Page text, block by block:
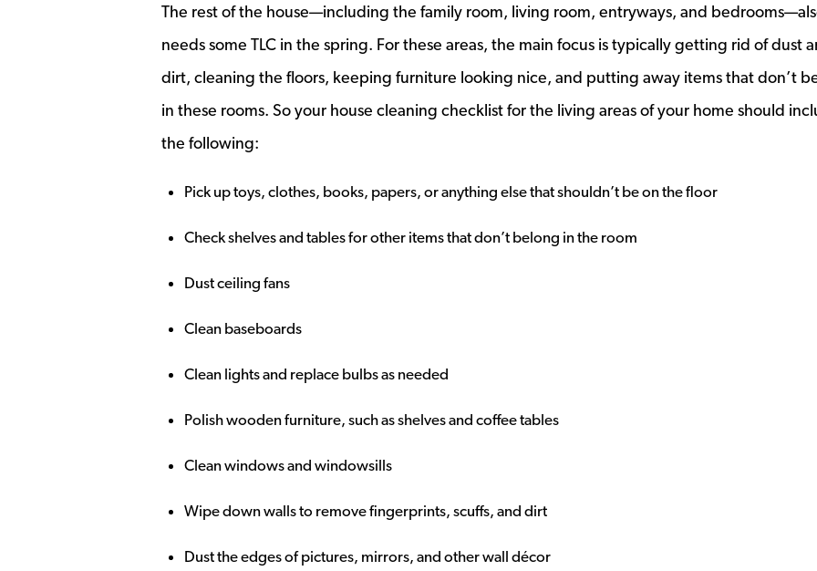
The rest of the house—including the family room, living room, entryways, and
needs some TLC in the spring. For these areas, the main focus is typically getting rid of dust
dirt, cleaning the floors, keeping furniture looking nice, and putting away items that don’t
in these rooms. So your house cleaning checklist for the living areas of your home should
the following:
Pick up toys, clothes, books, papers, or anything else that shouldn’t be on the floor
Check shelves and tables for other items that don’t belong in the room
Dust ceiling fans
Clean baseboards
Clean lights and replace bulbs as needed
Polish wooden furniture, such as shelves and coffee tables
Clean windows and windowsills
Wipe down walls to remove fingerprints, scuffs, and dirt
Dust the edges of pictures, mirrors, and other wall décor